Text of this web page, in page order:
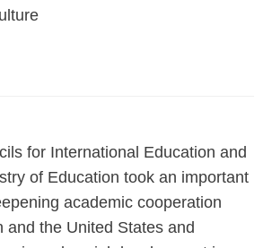
for International Education and
of Education took an important
academic cooperation
and the United States and